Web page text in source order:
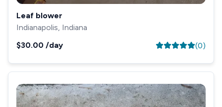
Leaf blower
Indianapolis, Indiana
$30.00 /day (0)